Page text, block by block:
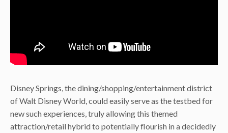
Disney Springs, the dining/shopping/entertainment district
of Walt Disney World, could easily serve as the testbed for
new such experiences, truly allowing this themed
attraction/retail hybrid to potentially flourish in a decidedly